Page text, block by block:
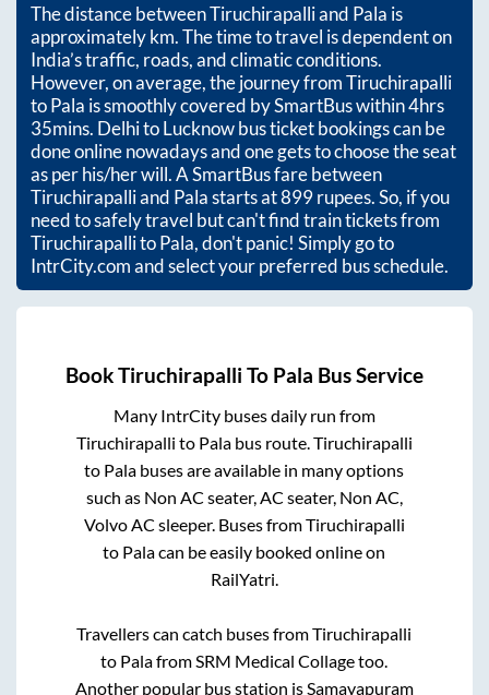
The distance betweenTiruchirapalliand Pala is
approximatelykm. The time to travel is dependent on
India’s traffic, roads, and climatic conditions.
However, on average, the journey fromTiruchirapalli
toPala is smoothly covered by SmartBus within4hrs
35mins. Delhi to Lucknow bus ticket bookings can be
done online nowadays and one gets to choose the seat
as per his/her will. A SmartBus fare between
Tiruchirapalliand Palastarts at899rupees. So, if you
need to safely travel but can't find train tickets from
TiruchirapallitoPala, don't panic! Simply go to
IntrCity.com and select your preferred bus schedule.
BookTiruchirapalli To Pala Bus Service
Many IntrCity buses daily run from
Tiruchirapalli to Palabus route.Tiruchirapalli
to Pala buses are available in many options
such as Non AC seater, AC seater, Non AC,
Volvo AC sleeper. Buses fromTiruchirapalli
to Palacan be easily booked online on
RailYatri.
Travellers can catch buses fromTiruchirapalli
to PalafromSRM Medical Collagetoo.
Another popular bus station isSamayapuram